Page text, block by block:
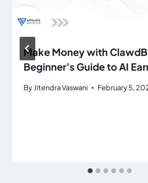
Make Money with
Beginner’s Guide to AI
By Jitendra Vaswani February 5,